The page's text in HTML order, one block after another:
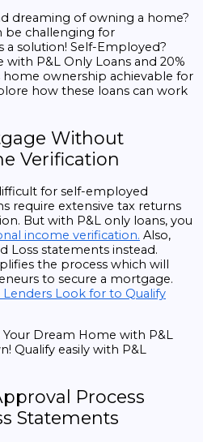
dreaming of owning a home?
be challenging for
a solution! Self-Employed?
with P&L Only Loans and 20%
ownership achievable for
how these loans can work
Without
Verification
for self-employed
require extensive tax returns
But with P&L only loans, you
income verification. Also,
Loss statements instead.
the process which will
to secure a mortgage.
Lenders Look for to Qualify
Process
Statements